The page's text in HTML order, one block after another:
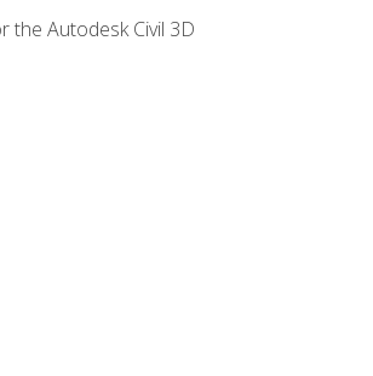
the Autodesk Civil 3D